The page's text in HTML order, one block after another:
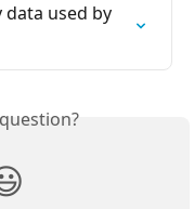
used by